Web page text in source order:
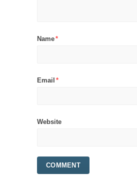
Name*
Email *
Website